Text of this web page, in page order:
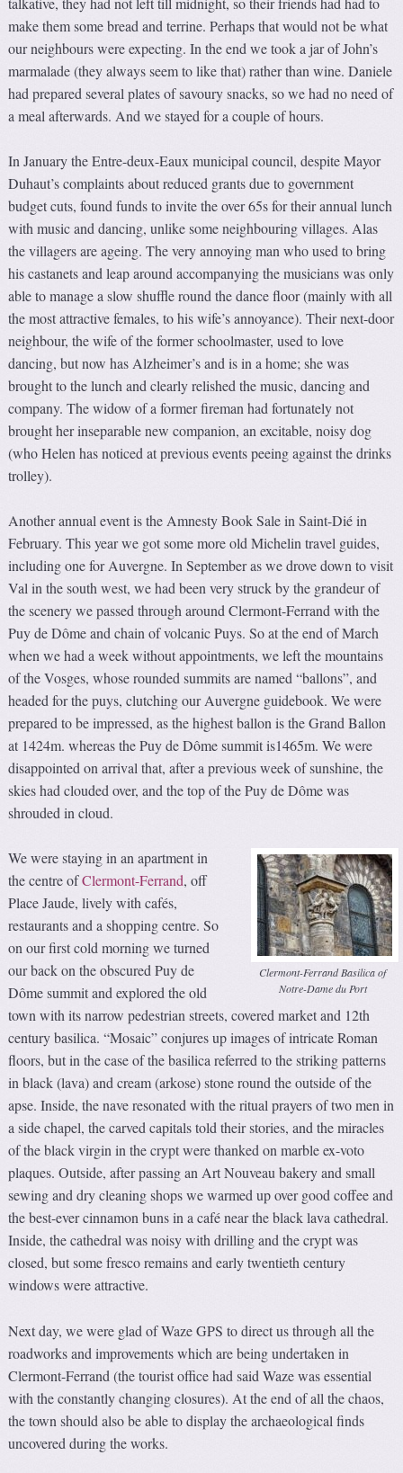
make them some bread and terrine. Perhaps that would not be what
our neighbours were expecting. In the end we took a jar of John’s
marmalade (they always seem to like that) rather than wine. Daniele
had prepared several plates of savoury snacks, so we had no need of
a meal afterwards. And we stayed for a couple of hours.
In January the Entre-deux-Eaux municipal council, despite Mayor
Duhaut’s complaints about reduced grants due to government
budget cuts, found funds to invite the over 65s for their annual lunch
with music and dancing, unlike some neighbouring villages. Alas
the villagers are ageing. The very annoying man who used to bring
his castanets and leap around accompanying the musicians was only
able to manage a slow shuffle round the dance floor (mainly with all
the most attractive females, to his wife’s annoyance). Their next-door
neighbour, the wife of the former schoolmaster, used to love
dancing, but now has Alzheimer’s and is in a home; she was
brought to the lunch and clearly relished the music, dancing and
company. The widow of a former fireman had fortunately not
brought her inseparable new companion, an excitable, noisy dog
(who Helen has noticed at previous events peeing against the drinks
trolley).
Another annual event is the Amnesty Book Sale in Saint-Dié in
February. This year we got some more old Michelin travel guides,
including one for Auvergne. In September as we drove down to visit
Val in the south west, we had been very struck by the grandeur of
the scenery we passed through around Clermont-Ferrand with the
Puy de Dôme and chain of volcanic Puys. So at the end of March
when we had a week without appointments, we left the mountains
of the Vosges, whose rounded summits are named “ballons”, and
headed for the puys, clutching our Auvergne guidebook. We were
prepared to be impressed, as the highest ballon is the Grand Ballon
at 1424m. whereas the Puy de Dôme summit is1465m. We were
disappointed on arrival that, after a previous week of sunshine, the
skies had clouded over, and the top of the Puy de Dôme was
shrouded in cloud.
Clermont-Ferrand Basilica of
Notre-Dame du Port
We were staying in an apartment in
the centre ofClermont-Ferrand, off
Place Jaude, lively with cafés,
restaurants and a shopping centre. So
on our first cold morning we turned
our back on the obscured Puy de
Dôme summit and explored the old
town with its narrow pedestrian streets, covered market and 12th
century basilica. “Mosaic” conjures up images of intricate Roman
floors, but in the case of the basilica referred to the striking patterns
in black (lava) and cream (arkose) stone round the outside of the
apse. Inside, the nave resonated with the ritual prayers of two men in
a side chapel, the carved capitals told their stories, and the miracles
of the black virgin in the crypt were thanked on marble ex-voto
plaques. Outside, after passing an Art Nouveau bakery and small
sewing and dry cleaning shops we warmed up over good coffee and
the best-ever cinnamon buns in a café near the black lava cathedral.
Inside, the cathedral was noisy with drilling and the crypt was
closed, but some fresco remains and early twentieth century
windows were attractive.
Next day, we were glad of Waze GPS to direct us through all the
roadworks and improvements which are being undertaken in
Clermont-Ferrand (the tourist office had said Waze was essential
with the constantly changing closures). At the end of all the chaos,
the town should also be able to display the archaeological finds
uncovered during the works.